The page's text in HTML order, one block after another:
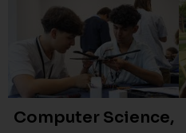
Computer Science,